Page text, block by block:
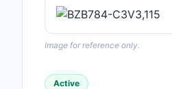
Image for reference only.
Active